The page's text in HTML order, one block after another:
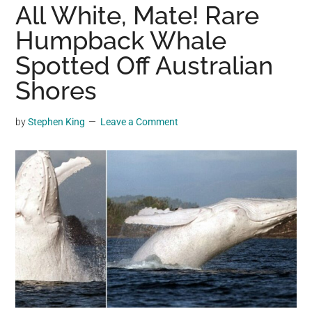
where
you
may
get
entertainment,
videos,
material,
and
breaking
news.
For
a
social
generation,
we
All White, Mate! Rare
Humpback Whale
Spotted Off Australian
Shores
byStephen King Leave a Comment